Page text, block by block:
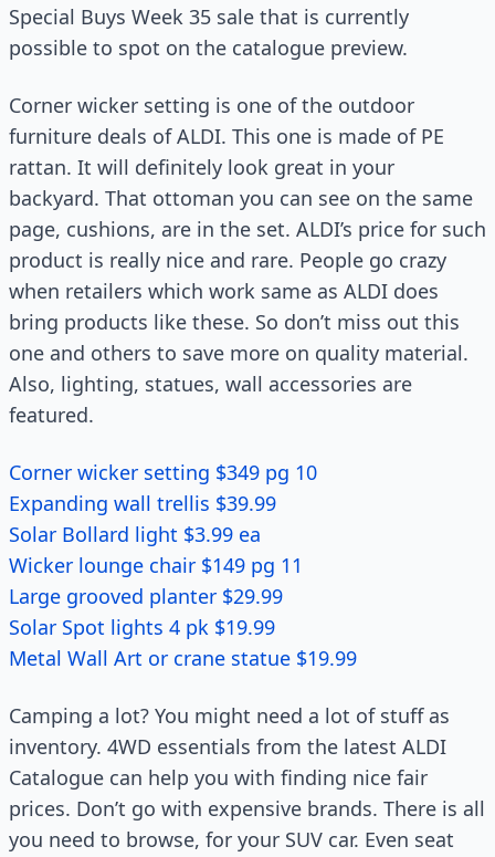
Special Buys Week 35 sale that is currently
possible to spot on the catalogue preview.
Corner wicker setting is one of the outdoor
furniture deals of ALDI. This one is made of PE
rattan. It will definitely look great in your
backyard. That ottoman you can see on the same
page, cushions, are in the set. ALDI’s price for such
product is really nice and rare. People go crazy
when retailers which work same as ALDI does
bring products like these. So don’t miss out this
one and others to save more on quality material.
Also, lighting, statues, wall accessories are
featured.
Corner wicker setting $349 pg 10
Expanding wall trellis $39.99
Solar Bollard light $3.99 ea
Wicker lounge chair $149 pg 11
Large grooved planter $29.99
Solar Spot lights 4 pk $19.99
Metal Wall Art or crane statue $19.99
Camping a lot? You might need a lot of stuff as
inventory. 4WD essentials from the latest ALDI
Catalogue can help you with finding nice fair
prices. Don’t go with expensive brands. There is all
you need to browse, for your SUV car. Even seat